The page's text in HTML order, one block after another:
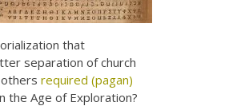
that
separation of church
othersrequired (pagan)
the Age of Exploration?